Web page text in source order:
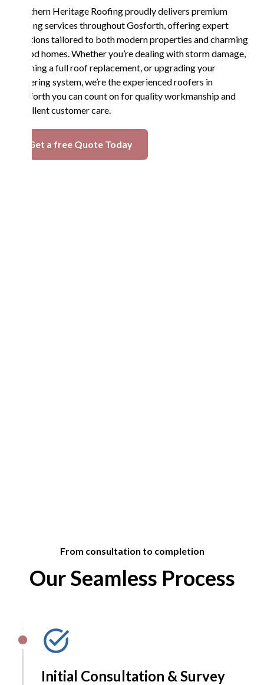
Northern Heritage Roofing proudly delivers premium
roofing services throughout Gosforth, offering expert
solutions tailored to both modern properties and charming
period homes. Whether you’re dealing with storm damage,
planning a full roof replacement, or upgrading your
guttering system, we’re the experienced roofers in
Gosforth you can count on for quality workmanship and
excellent customer care.
Get a free Quote Today
From consultation to completion
Our Seamless Process
Initial Consultation & Survey